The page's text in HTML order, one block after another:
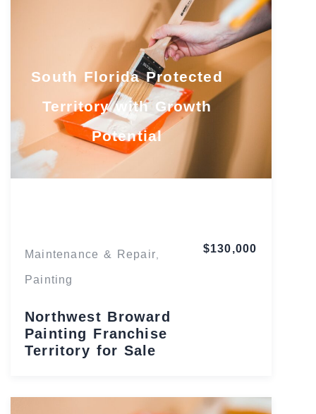
South Florida Protected
Territory with Growth
Potential
Maintenance & Repair,
Painting
Northwest Broward
Painting Franchise
Territory for Sale
$130,000